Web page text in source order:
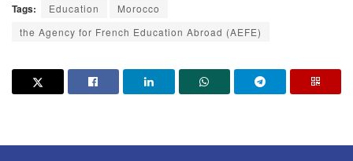
Tags: Education
Morocco
the Agency for French Education Abroad (AEFE)